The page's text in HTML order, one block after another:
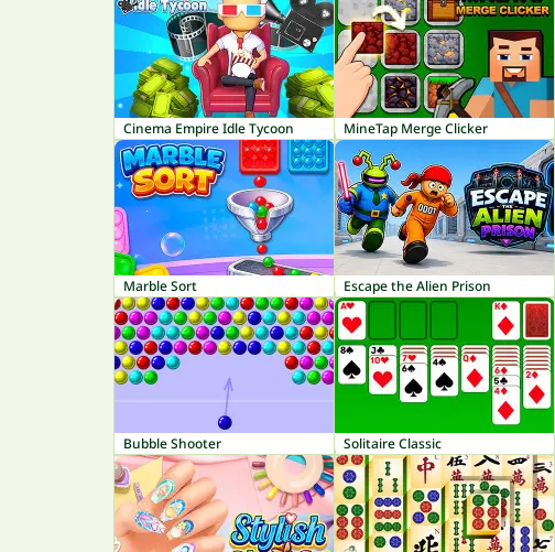
Cinema Empire Idle Tycoon MineTap Merge Clicker
Marble Sort Escape the Alien Prison
Bubble Shooter Solitaire Classic